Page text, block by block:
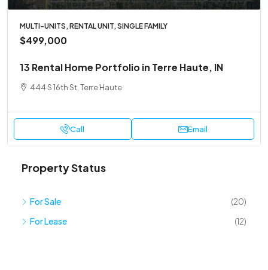
MULTI-UNITS, RENTAL UNIT, SINGLE FAMILY
$499,000
13 Rental Home Portfolio in Terre Haute, IN
444 S 16th St, Terre Haute
Call Email
Property Status
For Sale
(20)
For Lease
(12)